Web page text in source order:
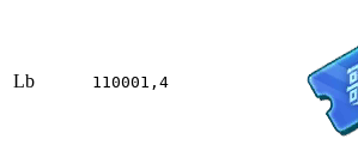
Lb 110001,4